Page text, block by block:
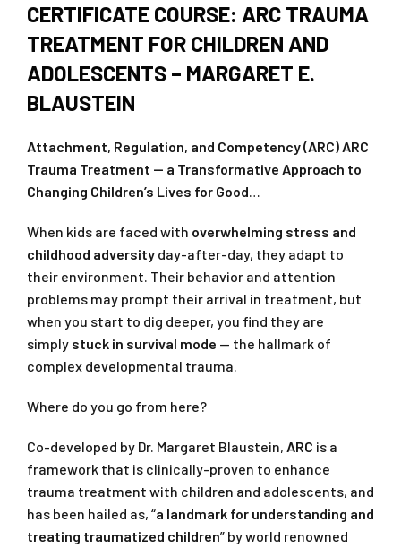
CERTIFICATE COURSE: ARC TRAUMA
TREATMENT FOR CHILDREN AND
ADOLESCENTS – MARGARET E.
BLAUSTEIN
Attachment, Regulation, and Competency (ARC) ARC
Trauma Treatment — a Transformative Approach to
Changing Children’s Lives for Good…
When kids are faced with overwhelming stress and
childhood adversity day-after-day, they adapt to
their environment. Their behavior and attention
problems may prompt their arrival in treatment, but
when you start to dig deeper, you find they are
simply stuck in survival mode — the hallmark of
complex developmental trauma.
Where do you go from here?
Co-developed by Dr. Margaret Blaustein, ARC is a
framework that is clinically-proven to enhance
trauma treatment with children and adolescents, and
has been hailed as, “a landmark for understanding and
treating traumatized children” by world renowned